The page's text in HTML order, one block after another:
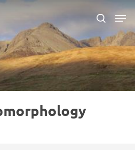
search
Close
Menu